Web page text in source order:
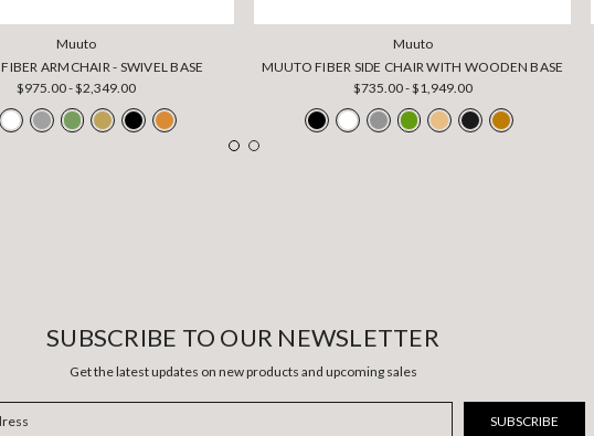
Muuto
ARMCHAIR - SWIVEL BASE
$975.00 - $2,349.00
Muuto
MUUTO FIBER SIDE CHAIR WITH WOODEN BASE
$735.00 - $1,949.00
SUBSCRIBE TO OUR NEWSLETTER
Get the latest updates on new products and upcoming sales